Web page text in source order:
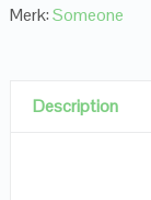
Merk:Someone
Description